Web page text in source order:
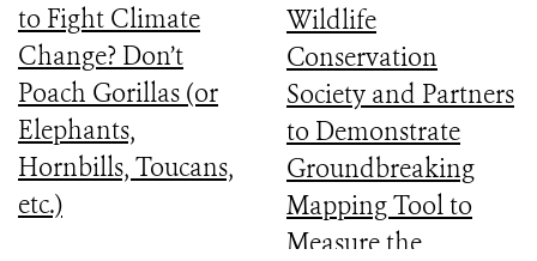
to Fight Climate
Change? Don’t
Poach Gorillas (or
Elephants,
Hornbills, Toucans,
etc.)
Wildlife
Conservation
Society and Partners
to Demonstrate
Groundbreaking
Mapping Tool to
Measure the